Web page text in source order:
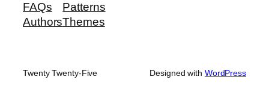
FAQs
Authors
Patterns
Themes
Twenty Twenty-Five Designed with WordPress